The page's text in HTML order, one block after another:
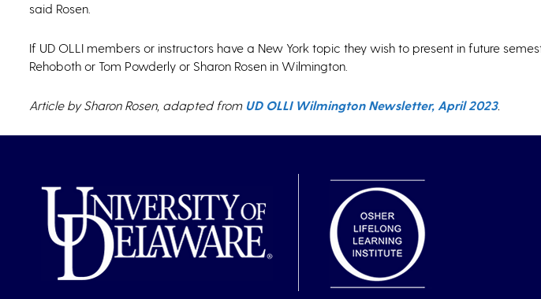
said Rosen.
If UD OLLI members or instructors have a New York topic they wish to present in future
Rehoboth or Tom Powderly or Sharon Rosen in Wilmington.
Article by Sharon Rosen, adapted from UD OLLI Wilmington Newsletter, April 2023.